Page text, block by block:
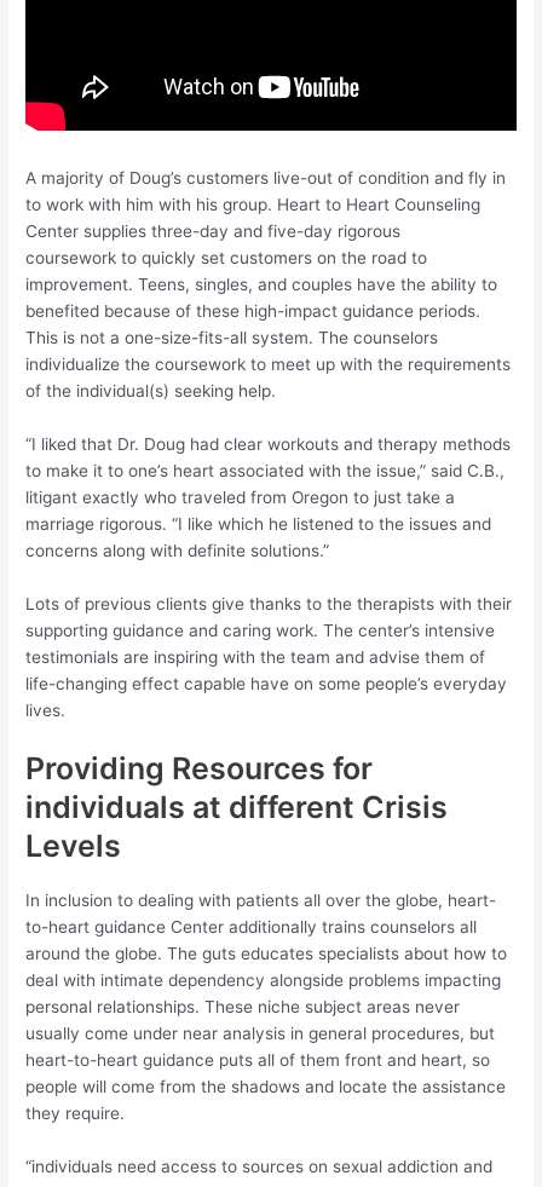
A majority of Doug’s customers live-out of condition and fly in
to work with him with his group. Heart to Heart Counseling
Center supplies three-day and five-day rigorous
coursework to quickly set customers on the road to
improvement. Teens, singles, and couples have the ability to
benefited because of these high-impact guidance periods.
This is not a one-size-fits-all system. The counselors
individualize the coursework to meet up with the requirements
of the individual(s) seeking help.
“I liked that Dr. Doug had clear workouts and therapy methods
to make it to one’s heart associated with the issue,” said C.B.,
litigant exactly who traveled from Oregon to just take a
marriage rigorous. “I like which he listened to the issues and
concerns along with definite solutions.”
Lots of previous clients give thanks to the therapists with their
supporting guidance and caring work. The center’s intensive
testimonials are inspiring with the team and advise them of
life-changing effect capable have on some people’s everyday
lives.
Providing Resources for
individuals at different Crisis
Levels
In inclusion to dealing with patients all over the globe, heart-
to-heart guidance Center additionally trains counselors all
around the globe. The guts educates specialists about how to
deal with intimate dependency alongside problems impacting
personal relationships. These niche subject areas never
usually come under near analysis in general procedures, but
heart-to-heart guidance puts all of them front and heart, so
people will come from the shadows and locate the assistance
they require.
“individuals need access to sources on sexual addiction and